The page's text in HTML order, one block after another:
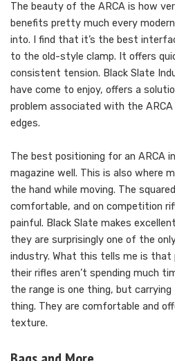
The beauty of the ARCA is how
benefits pretty much every
into. I find that it’s the best
to the old-style clamp. It offers
consistent tension. Black Slate
have come to enjoy, offers a
problem associated with the ARCA
edges.
The best positioning for an ARCA
magazine well. This is also where
the hand while moving. The
comfortable, and on competition
painful. Black Slate makes
they are surprisingly one of the
industry. What this tells me is that
their rifles aren’t spending much
the range is one thing, but
thing. They are comfortable and
texture.